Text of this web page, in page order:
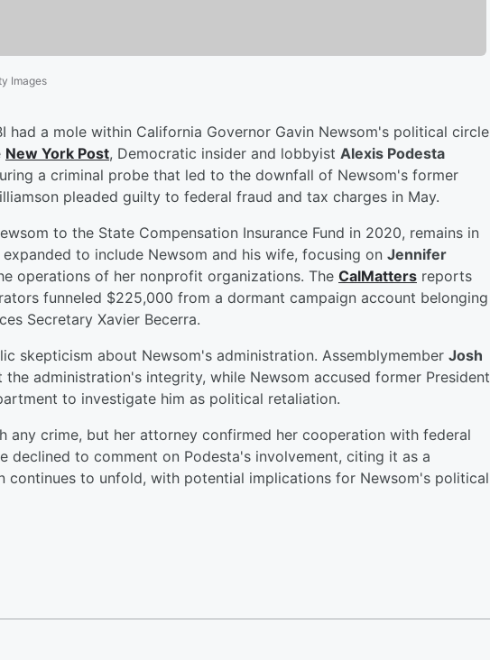
Images
had a mole within California Governor Gavin Newsom's political circle
New York Post, Democratic insider and lobbyist Alexis Podesta
a criminal probe that led to the downfall of Newsom's former
pleaded guilty to federal fraud and tax charges in May.
to the State Compensation Insurance Fund in 2020, remains in
to include Newsom and his wife, focusing on Jennifer
operations of her nonprofit organizations. The CalMatters reports
funneled $225,000 from a dormant campaign account belonging
Secretary Xavier Becerra.
skepticism about Newsom's administration. Assemblymember Josh
the administration's integrity, while Newsom accused former President
to investigate him as political retaliation.
any crime, but her attorney confirmed her cooperation with federal
declined to comment on Podesta's involvement, citing it as a
continues to unfold, with potential implications for Newsom's political